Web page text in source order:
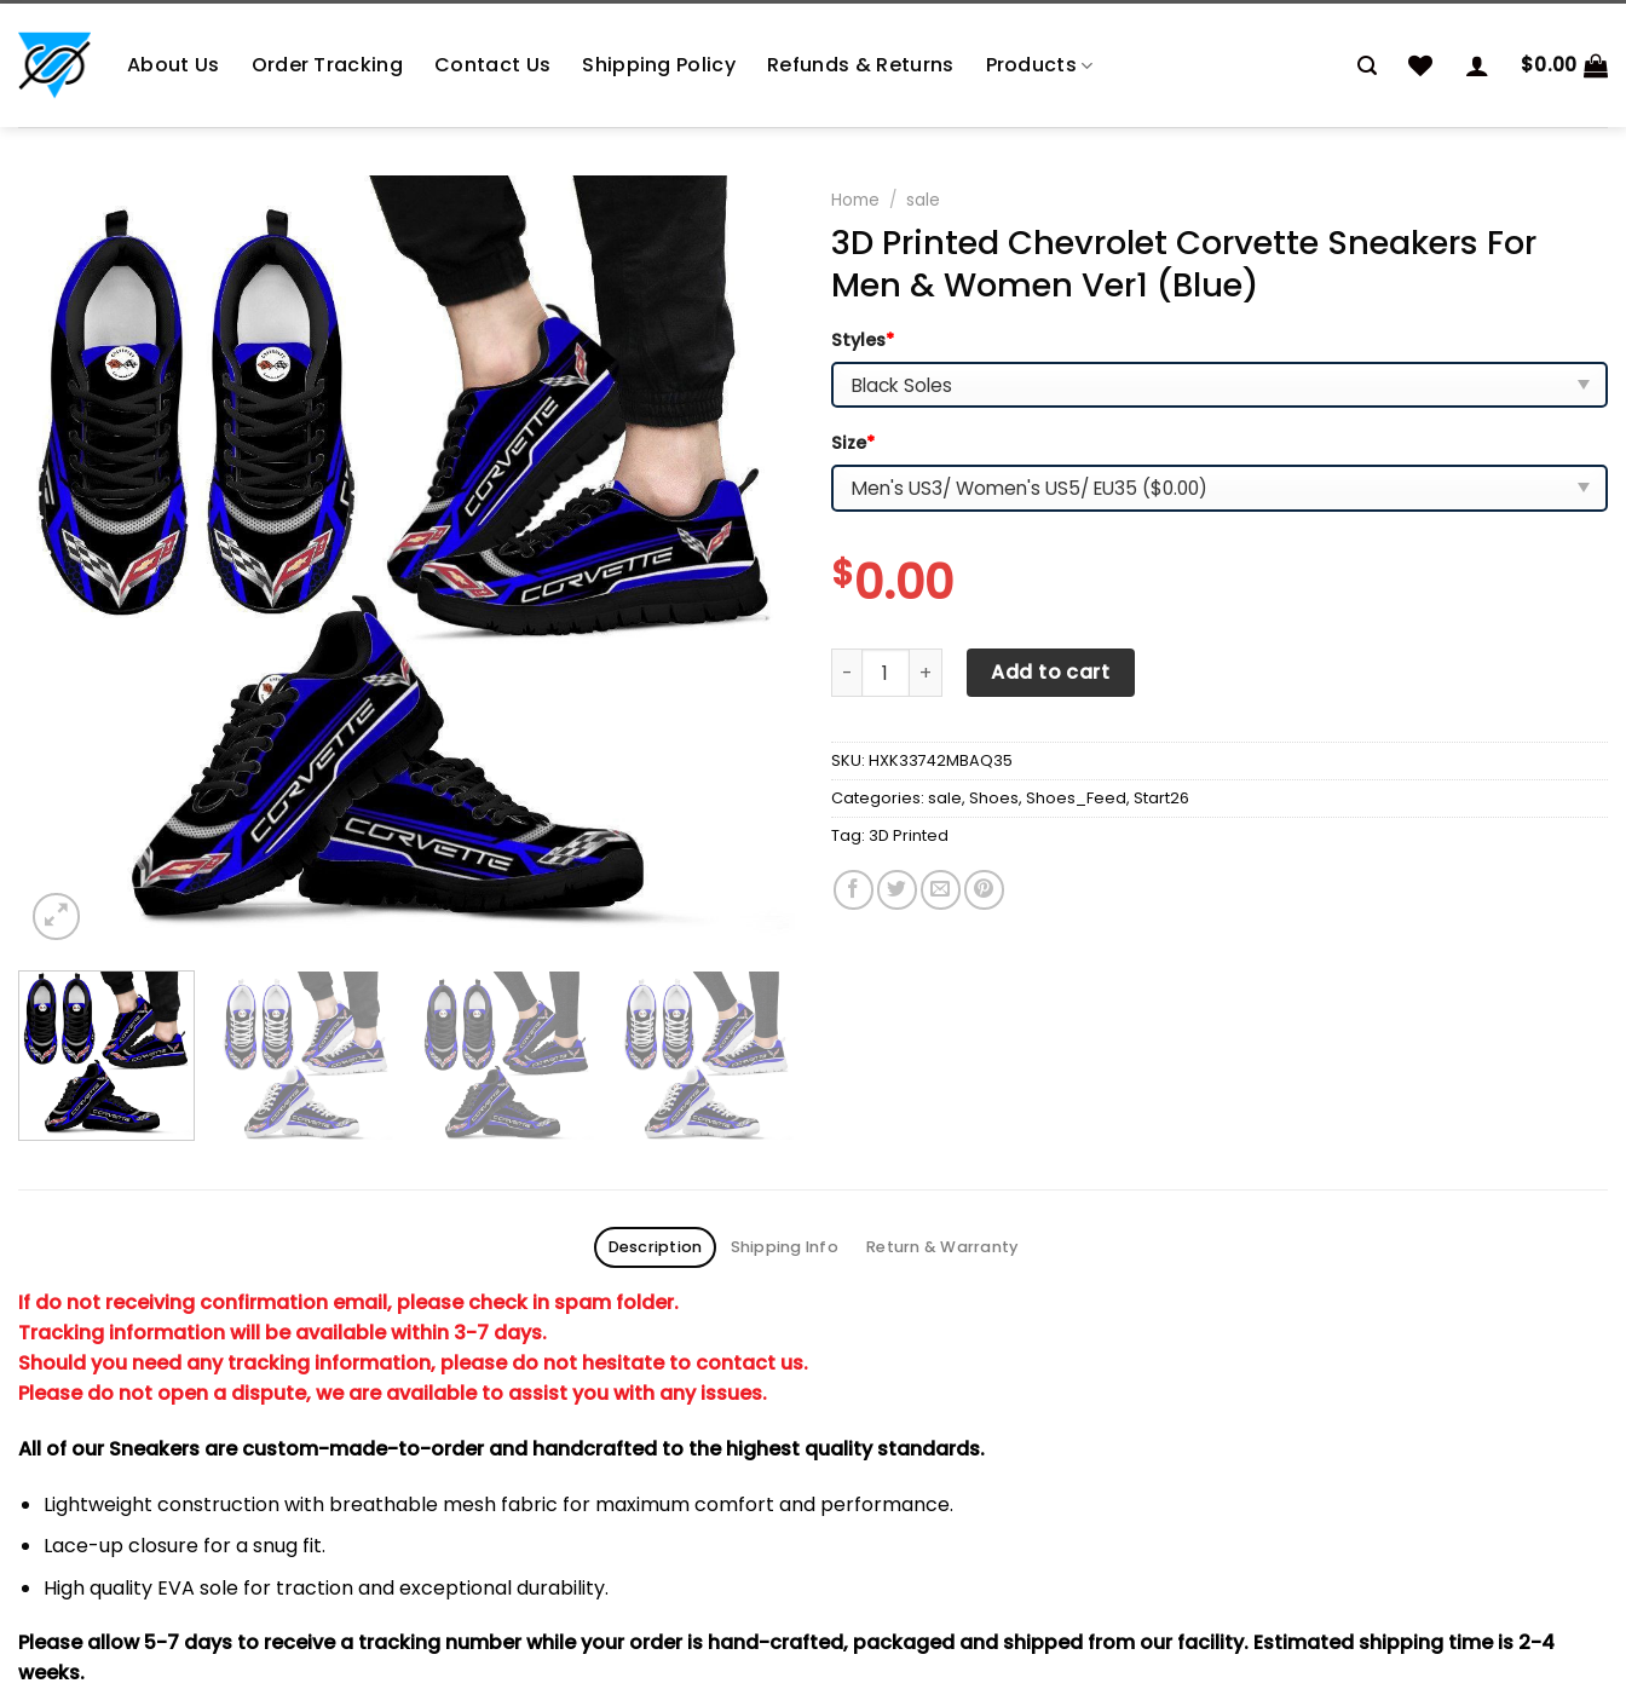
content
About Us Order Tracking Contact Us Shipping Policy Refunds & Returns Products $0.00
Home / sale
3D Printed Chevrolet Corvette Sneakers For
Men & Women Ver1 (Blue)
Styles*
Size*
$0.00
3D Printed Chevrolet Corvette Sneakers For Men & Women Ver1 (Blue) quantity
Add to cart
SKU: HXK33742MBAQ35
Categories: sale, Shoes, Shoes_Feed, Start26
Tag: 3D Printed
Description Shipping Info Return & Warranty
If do not receiving confirmation email, please check in spam folder.
Tracking information will be available within 3-7 days.
Should you need any tracking information, please do not hesitate to contact us.
Please do not open a dispute, we are available to assist you with any issues.
All of our Sneakers are custom-made-to-order and handcrafted to the highest quality standards.
Lightweight construction with breathable mesh fabric for maximum comfort and performance.
Lace-up closure for a snug fit.
High quality EVA sole for traction and exceptional durability.
Please allow 5-7 days to receive a tracking number while your order is hand-crafted, packaged and shipped from our facility. Estimated shipping time is 2-4
weeks.